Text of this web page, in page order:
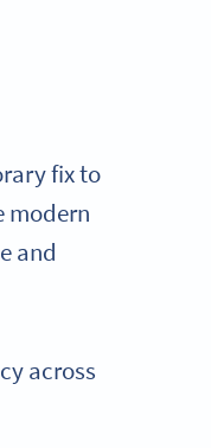
fix to
modern
and
across